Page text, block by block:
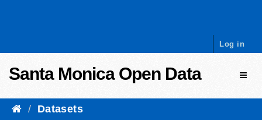
Log in
Santa Monica Open Data
Datasets